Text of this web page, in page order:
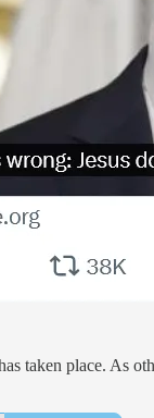
taken place. As